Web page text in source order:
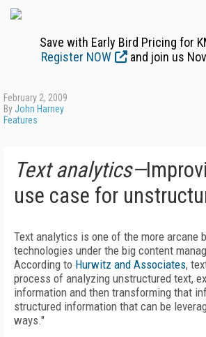
Save with Early Bird Pricing for
Register NOW
and join us
February 2, 2009
ByJohn Harney
Features
Text analytics—
use case for
Text analytics is one of the more arcane
technologies under the big content
According to Hurwitz and Associates,
process of analyzing unstructured text,
information and then transforming that
structured information that can be
ways."